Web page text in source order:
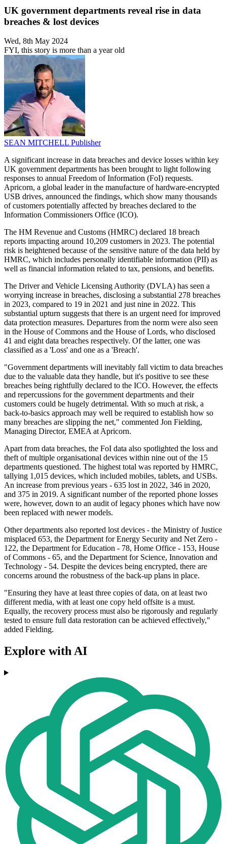
UK government departments reveal rise in data
breaches & lost devices
Wed, 8th May 2024
FYI, this story is more than a year old
SEAN MITCHELL Publisher
A significant increase in data breaches and device losses within key
UK government departments has been brought to light following
responses to annual Freedom of Information (FoI) requests.
Apricorn, a global leader in the manufacture of hardware-encrypted
USB drives, announced the findings, which show many thousands
of customers potentially affected by breaches declared to the
Information Commissioners Office (ICO).
The HM Revenue and Customs (HMRC) declared 18 breach
reports impacting around 10,209 customers in 2023. The potential
risk is heightened because of the sensitive nature of the data held by
HMRC, which includes personally identifiable information (PII) as
well as financial information related to tax, pensions, and benefits.
The Driver and Vehicle Licensing Authority (DVLA) has seen a
worrying increase in breaches, disclosing a substantial 278 breaches
in 2023, compared to 19 in 2021 and just nine in 2022. This
substantial upturn suggests that there is an urgent need for improved
data protection measures. Departures from the norm were also seen
in the House of Commons and the House of Lords, who disclosed
41 and eight data breaches respectively. Of the latter, one was
classified as a 'Loss' and one as a 'Breach'.
"Government departments will inevitably fall victim to data breaches
due to the valuable data they handle, but it's positive to see these
breaches being rightfully declared to the ICO. However, the effects
and repercussions for the government departments and their
customers could be hugely detrimental. With so much at risk, a
back-to-basics approach may well be required to establish how so
many breaches are slipping the net," commented Jon Fielding,
Managing Director, EMEA at Apricorn.
Apart from data breaches, the FoI data also spotlighted the loss and
theft of multiple organisational devices within nine out of the 15
departments questioned. The highest total was reported by HMRC,
tallying 1,015 devices, which included mobiles, tablets, and USBs.
An increase from previous years - 635 lost in 2022, 346 in 2020,
and 375 in 2019. A significant number of the reported phone losses
were, however, down to an audit of legacy phones which have now
been replaced with newer models.
Other departments also reported lost devices - the Ministry of Justice
misplaced 653, the Department for Energy Security and Net Zero -
122, the Department for Education - 78, Home Office - 153, House
of Commons - 65, and the Department for Science, Innovation and
Technology - 54. Despite the devices being encrypted, there are
concerns around the robustness of the back-up plans in place.
"Ensuring they have at least three copies of data, on at least two
different media, with at least one copy held offsite is a must.
Equally, the recovery process must also be rigorously and regularly
tested to ensure full data restoration can be achieved effectively,"
added Fielding.
Explore with AI